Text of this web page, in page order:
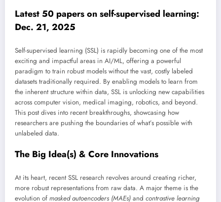
Latest 50 papers on self-supervised learning:
Dec. 21, 2025
Self-supervised learning (SSL) is rapidly becoming one of the most
exciting and impactful areas in AI/ML, offering a powerful
paradigm to train robust models without the vast, costly labeled
datasets traditionally required. By enabling models to learn from
the inherent structure within data, SSL is unlocking new capabilities
across computer vision, medical imaging, robotics, and beyond.
This post dives into recent breakthroughs, showcasing how
researchers are pushing the boundaries of what’s possible with
unlabeled data.
The Big Idea(s) & Core Innovations
At its heart, recent SSL research revolves around creating richer,
more robust representations from raw data. A major theme is the
evolution of masked autoencoders (MAEs) and contrastive learning